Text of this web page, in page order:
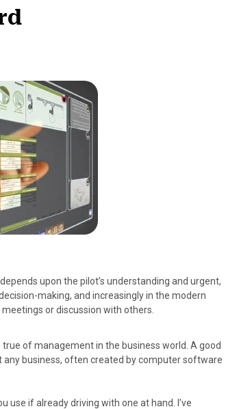
upon the pilot’s understanding and urgent,
making, and increasingly in the modern
or discussion with others.
of management in the business world. A good
business, often created by computer software
use if already driving with one at hand. I’ve